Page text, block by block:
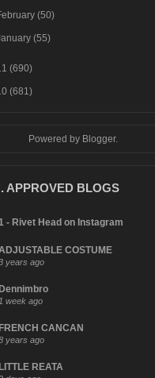
(50)
(55)
(690)
(681)
Powered by Blogger.
APPROVED BLOGS
- Rivet Head on Instagram
COSTUME
years ago
Dennimbro
1 week ago
FRENCH CANCAN
years ago
LITTLE REATA